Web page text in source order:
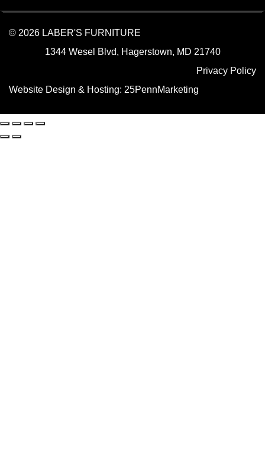
© 2026 LABER'S FURNITURE
1344 Wesel Blvd, Hagerstown, MD 21740
Privacy Policy
Website Design & Hosting: 25PennMarketing